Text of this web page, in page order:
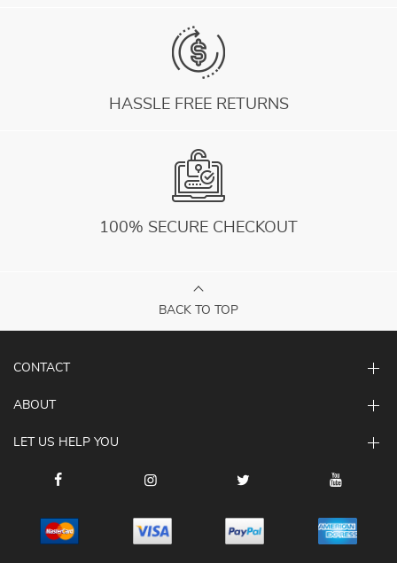
HASSLE FREE RETURNS
100% SECURE CHECKOUT
BACK TO TOP
CONTACT
ABOUT
LET US HELP YOU